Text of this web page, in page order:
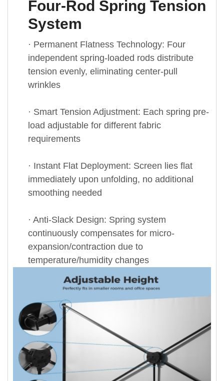
Four-Rod Spring Tension
System
· Permanent Flatness Technology: Four
independent spring-loaded rods distribute
tension evenly, eliminating center-pull
wrinkles
· Smart Tension Adjustment: Each spring pre-
load adjustable for different fabric
requirements
· Instant Flat Deployment: Screen lies flat
immediately upon unfolding, no additional
smoothing needed
· Anti-Slack Design: Spring system
continuously compensates for micro-
expansion/contraction due to
temperature/humidity changes